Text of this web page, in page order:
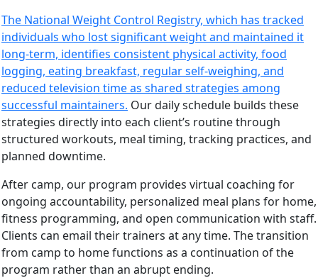
The National Weight Control Registry, which has tracked
individuals who lost significant weight and maintained it
long-term, identifies consistent physical activity, food
logging, eating breakfast, regular self-weighing, and
reduced television time as shared strategies among
successful maintainers. Our daily schedule builds these
strategies directly into each client’s routine through
structured workouts, meal timing, tracking practices, and
planned downtime.
After camp, our program provides virtual coaching for
ongoing accountability, personalized meal plans for home,
fitness programming, and open communication with staff.
Clients can email their trainers at any time. The transition
from camp to home functions as a continuation of the
program rather than an abrupt ending.